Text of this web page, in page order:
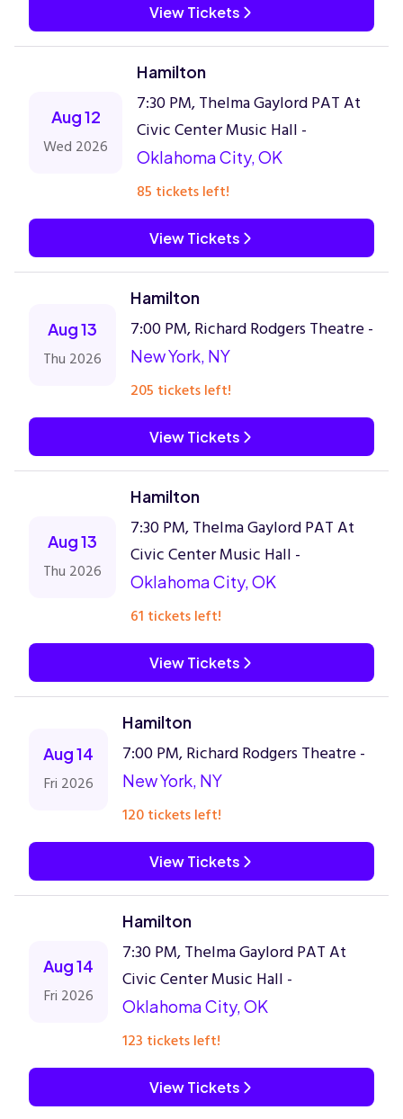
View Tickets
Aug 12
Wed 2026
Hamilton
7:30 PM, Thelma Gaylord PAT At
Civic Center Music Hall -
Oklahoma City, OK
85 tickets left!
View Tickets
Aug 13
Thu 2026
Hamilton
7:00 PM, Richard Rodgers Theatre -
New York, NY
205 tickets left!
View Tickets
Aug 13
Thu 2026
Hamilton
7:30 PM, Thelma Gaylord PAT At
Civic Center Music Hall -
Oklahoma City, OK
61 tickets left!
View Tickets
Aug 14
Fri 2026
Hamilton
7:00 PM, Richard Rodgers Theatre -
New York, NY
120 tickets left!
View Tickets
Aug 14
Fri 2026
Hamilton
7:30 PM, Thelma Gaylord PAT At
Civic Center Music Hall -
Oklahoma City, OK
123 tickets left!
View Tickets